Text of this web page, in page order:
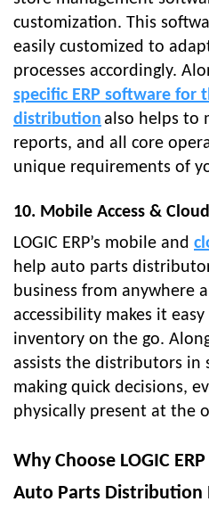
customization. This
easily customized to
processes accordingly.
specific ERP software for
distribution also helps to
reports, and all core
unique requirements of
10. Mobile Access &
LOGIC ERP’s mobile and
help auto parts
business from anywhere
accessibility makes it
inventory on the go.
assists the distributors in
making quick decisions,
physically present at the
Why Choose LOGIC
Auto Parts Distribution